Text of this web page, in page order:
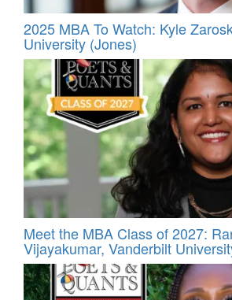
2025 MBA To Watch: Kyle
University (Jones)
Meet the MBA Class of 2027:
Vijayakumar, Vanderbilt